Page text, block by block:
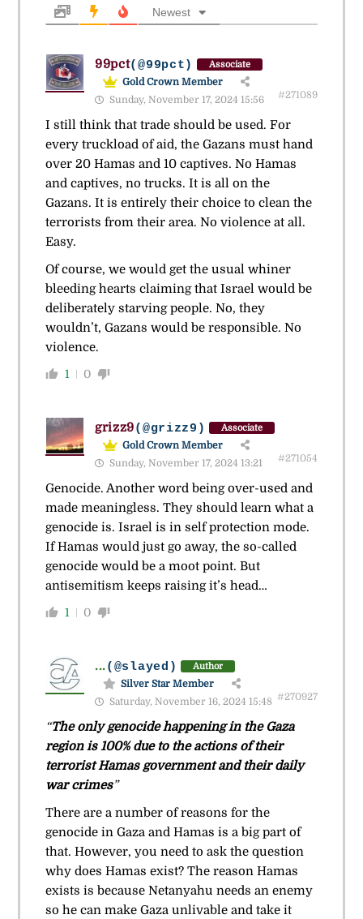
Newest
99pct(@99pct) Associate
Gold Crown Member
Sunday, November 17, 2024 15:56
#271089
I still think that trade should be used. For
every truckload of aid, the Gazans must hand
over 20 Hamas and 10 captives. No Hamas
and captives, no trucks. It is all on the
Gazans. It is entirely their choice to clean the
terrorists from their area. No violence at all.
Easy.
Of course, we would get the usual whiner
bleeding hearts claiming that Israel would be
deliberately starving people. No, they
wouldn’t, Gazans would be responsible. No
violence.
1 0
grizz9(@grizz9) Associate
Gold Crown Member
Sunday, November 17, 2024 13:21
#271054
Genocide. Another word being over-used and
made meaningless. They should learn what a
genocide is. Israel is in self protection mode.
If Hamas would just go away, the so-called
genocide would be a moot point. But
antisemitism keeps raising it’s head…
1 0
...(@slayed) Author
Silver Star Member
Saturday, November 16, 2024 15:48 #270927
“The only genocide happening in the Gaza
region is 100% due to the actions of their
terrorist Hamas government and their daily
war crimes”
There are a number of reasons for the
genocide in Gaza and Hamas is a big part of
that. However, you need to ask the question
why does Hamas exist? The reason Hamas
exists is because Netanyahu needs an enemy
so he can make Gaza unlivable and take it